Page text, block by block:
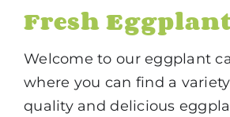
Fresh
Welcome to our eggplant
where you can find a
quality and delicious